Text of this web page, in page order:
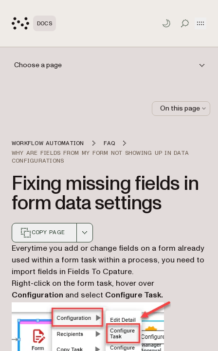
DOCS TOGGLE
Choose a page
WORKFLOW AUTOMATION
FAQ
WHY ARE FIELDS FROM MY FORM NOT SHOWING UP IN DATA
CONFIGURATIONS
Fixing missing fields in
form data settings
COPY PAGE
Markdown version of this page, suitable for AI agents
Everytime you add or change fields on a form already
used within a form task within a process, you need to
import fields in Fields To Cpature.
Right-click on the form task, hover over
Configuration and select Configure Task.
On this page